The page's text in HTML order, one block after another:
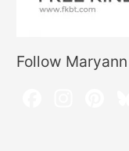
Follow Maryann